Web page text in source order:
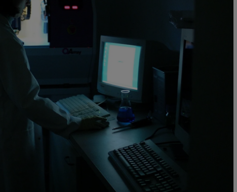
Video
Photography
Show Gaeilge sub sections
Opens in new window
Show Sponsored sub sections